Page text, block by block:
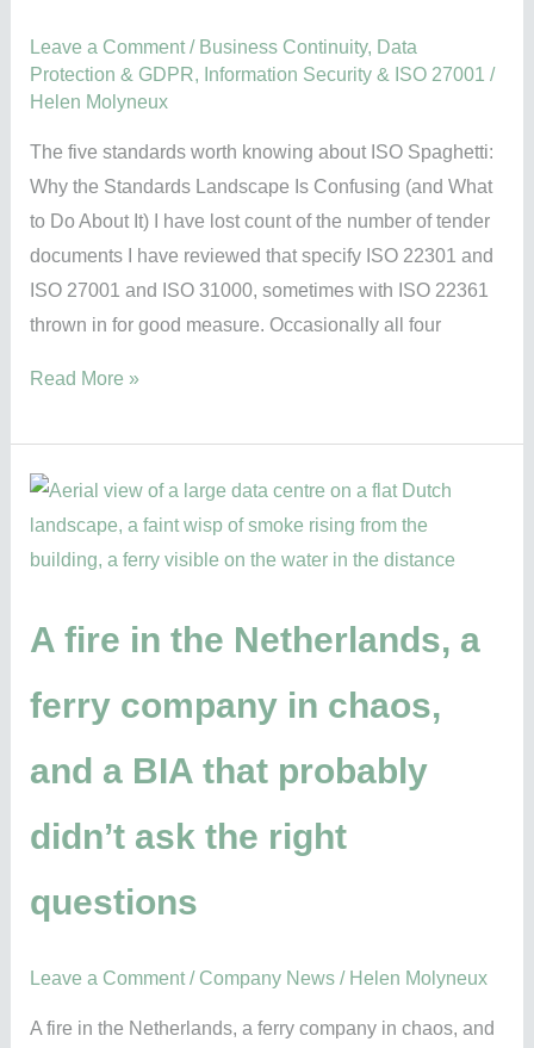
Leave a Comment / Business Continuity, Data
Protection & GDPR, Information Security & ISO 27001 /
Helen Molyneux
The five standards worth knowing about ISO Spaghetti:
Why the Standards Landscape Is Confusing (and What
to Do About It) I have lost count of the number of tender
documents I have reviewed that specify ISO 22301 and
ISO 27001 and ISO 31000, sometimes with ISO 22361
thrown in for good measure. Occasionally all four
About
It)
Read More »
A fire in the Netherlands, a
ferry company in chaos,
and a BIA that probably
didn’t ask the right
questions
Leave a Comment / Company News/ Helen Molyneux
A fire in the Netherlands, a ferry company in chaos, and
A
fire
in
Netherlands,
ferry
company
in
and
BIA
probably